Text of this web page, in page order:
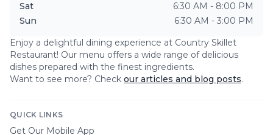
Sat
6:30 AM - 8:00 PM
Sun
6:30 AM - 3:00 PM
Enjoy a delightful dining experience at Country Skillet
Restaurant! Our menu offers a wide range of delicious
dishes prepared with the finest ingredients.
Want to see more? Check our articles and blog posts.
QUICK LINKS
Get Our Mobile App